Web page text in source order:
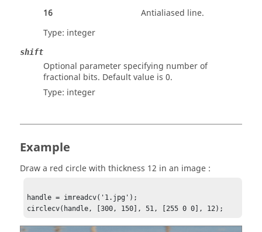
16
Antialiased line.
Type: integer
shift
Optional parameter specifying number of
fractional bits. Default value is 0.
Type: integer
Example
Draw a red circle with thickness 12 in an image :
handle = imreadcv('1.jpg');
circlecv(handle, [300, 150], 51, [255 0 0], 12);